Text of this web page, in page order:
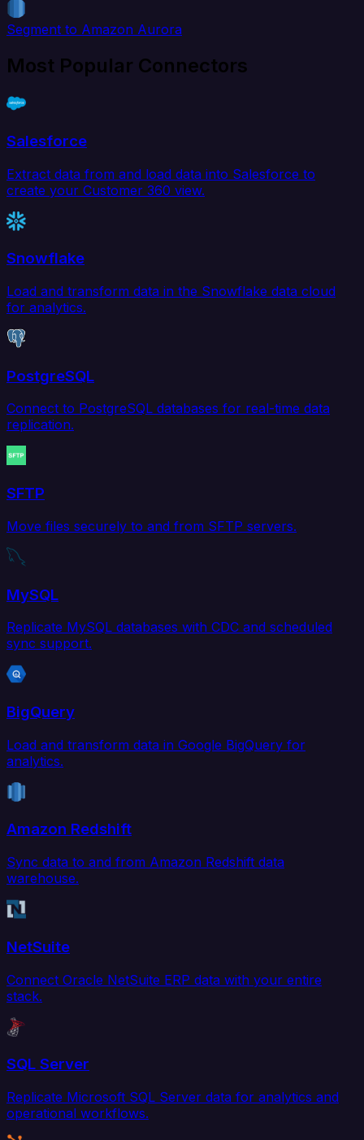
Segment to Amazon Aurora
Most Popular Connectors
Salesforce
Extract data from and load data into Salesforce to
create your Customer 360 view.
Snowflake
Load and transform data in the Snowflake data cloud
for analytics.
PostgreSQL
Connect to PostgreSQL databases for real-time data
replication.
SFTP
Move files securely to and from SFTP servers.
MySQL
Replicate MySQL databases with CDC and scheduled
sync support.
BigQuery
Load and transform data in Google BigQuery for
analytics.
Amazon Redshift
Sync data to and from Amazon Redshift data
warehouse.
NetSuite
Connect Oracle NetSuite ERP data with your entire
stack.
SQL Server
Replicate Microsoft SQL Server data for analytics and
operational workflows.